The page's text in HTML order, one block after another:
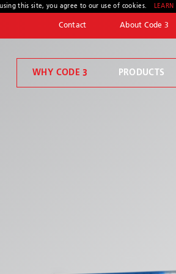
this site, you agree to our use of cookies. LEARN
Contact About Code 3
WHY CODE 3 PRODUCTS